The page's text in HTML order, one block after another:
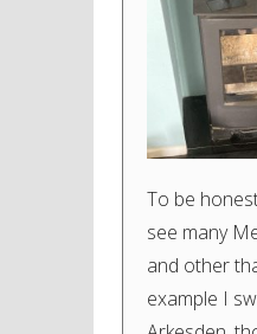
To be
see many
and other
example I